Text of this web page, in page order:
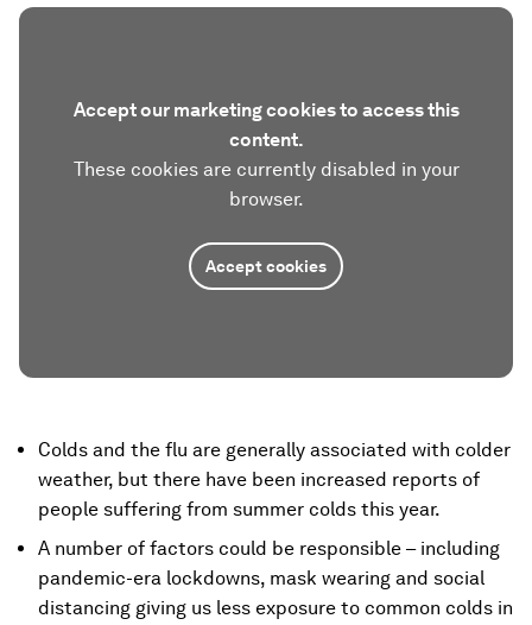
Accept our marketing cookies to access this
content.
These cookies are currently disabled in your
browser.
Accept cookies
Colds and the flu are generally associated with colder
weather, but there have been increased reports of
people suffering from summer colds this year.
A number of factors could be responsible – including
pandemic-era lockdowns, mask wearing and social
distancing giving us less exposure to common colds in